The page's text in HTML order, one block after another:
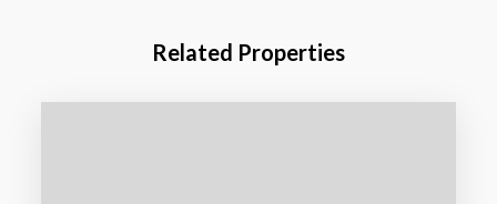
Related Properties